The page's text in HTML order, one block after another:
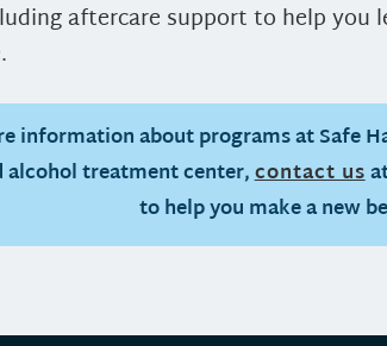
aftercare support to help you
information about programs at Safe
alcohol treatment center,contact us
to help you make a new